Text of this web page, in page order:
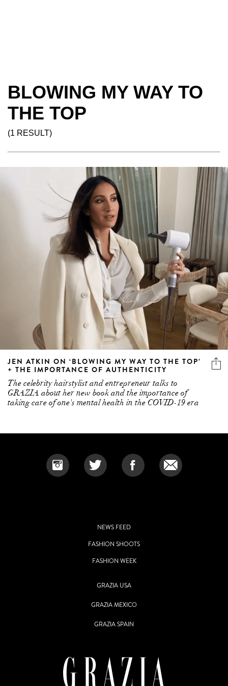
BLOWING MY WAY TO
THE TOP
(1 RESULT)
JEN ATKIN ON ‘BLOWING MY WAY TO THE TOP’
+ THE IMPORTANCE OF AUTHENTICITY
The celebrity hairstylist and entrepreneur talks to
GRAZIA about her new book and the importance of
taking care of one's mental health in the COVID-19 era
NEWS FEED
FASHION SHOOTS
FASHION WEEK
GRAZIA USA
GRAZIA MEXICO
GRAZIA SPAIN